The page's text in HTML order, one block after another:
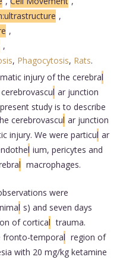
,
,
,
, Phagocytosis, Rats.
injury of the cerebral
l ar junction
study is to describe
cerebrovascul ar junction
injury. We were particul ar
l ium, pericytes and
l macrophages.
were
l s) and seven days
of cortical trauma.
fronto-temporal region of
with 20 mg/kg ketamine